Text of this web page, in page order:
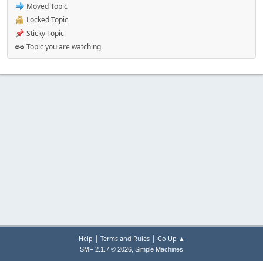
Moved Topic
Locked Topic
Sticky Topic
Topic you are watching
Help | Terms and Rules| Go Up ▲
SMF 2.1.7 © 2026, Simple Machines